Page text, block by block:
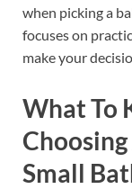
when picking a
focuses on
make your
What To
Small